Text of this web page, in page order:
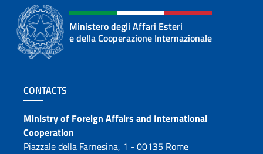
Ministero degli Affari Esteri
e della Cooperazione Internazionale
Footer section
CONTACTS
Contacts
Ministry of Foreign Affairs and International
Cooperation
Piazzale della Farnesina, 1 - 00135 Rome